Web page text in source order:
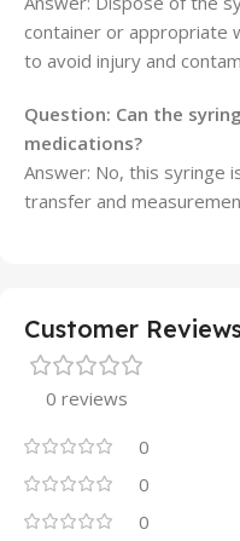
container or appropriate
to avoid injury and
Question: Can the
medications?
Answer: No, this syringe
transfer and
Customer
0 reviews
0
0
0